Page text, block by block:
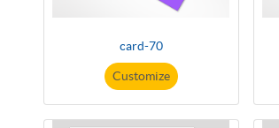
card-70
Customize